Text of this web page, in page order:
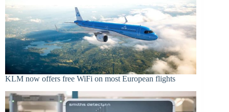
KLM now offers free WiFi on most European flights